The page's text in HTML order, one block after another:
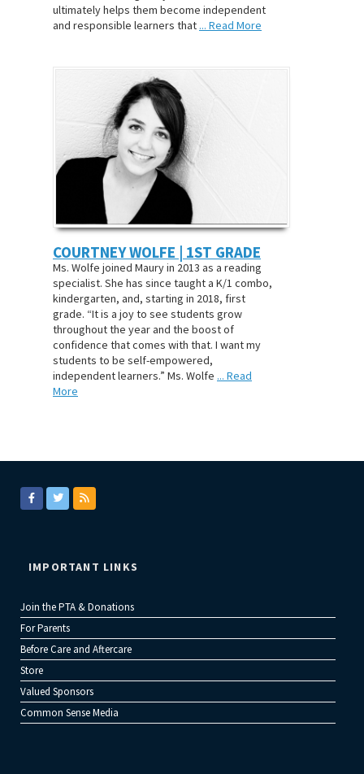
ultimately helps them become independent
and responsible learners that ... Read More
COURTNEY WOLFE | 1ST GRADE
Ms. Wolfe joined Maury in 2013 as a reading
specialist. She has since taught a K/1 combo,
kindergarten, and, starting in 2018, first
grade. “It is a joy to see students grow
throughout the year and the boost of
confidence that comes with that. I want my
students to be self-empowered,
independent learners.” Ms. Wolfe ... Read
More
IMPORTANT LINKS
Join the PTA & Donations
For Parents
Before Care and Aftercare
Store
Valued Sponsors
Common Sense Media